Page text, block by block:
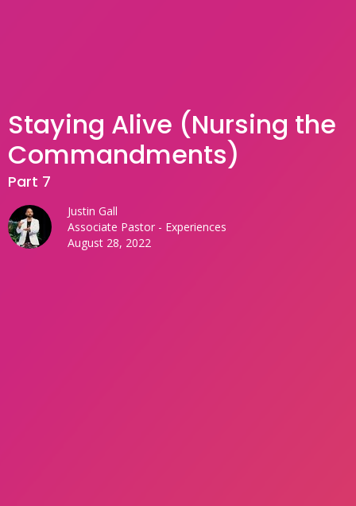
Staying Alive (Nursing the
Commandments)
Part 7
Justin Gall
Associate Pastor - Experiences
August 28, 2022